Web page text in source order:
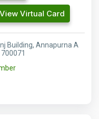
View Virtual Card
Building, Annapurna A